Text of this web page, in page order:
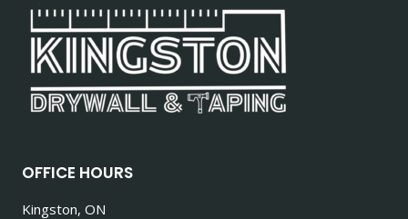
OFFICE HOURS
Kingston, ON